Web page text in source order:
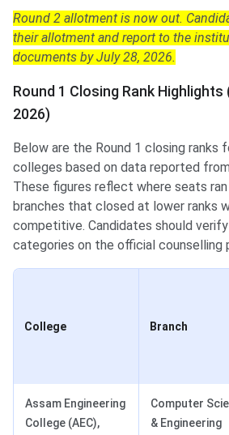
Round 2 allotment is now out.
their allotment and report to the
documents by July 28, 2026.
Round 1 Closing Rank
2026)
Below are the Round 1 closing ranks
colleges based on data reported
These figures reflect where seats
branches that closed at lower ranks
competitive. Candidates should
categories on the official counselling
College Branch
Assam Engineering
College (AEC),
Computer
& Engineering